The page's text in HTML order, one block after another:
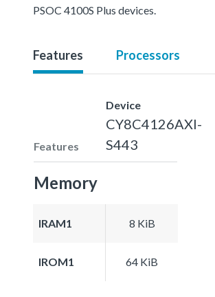
PSOC 4100S Plus devices.
Features Processors
Features
Device
CY8C4126AXI-
S443
Memory
IRAM1 8 KiB
IROM1 64 KiB